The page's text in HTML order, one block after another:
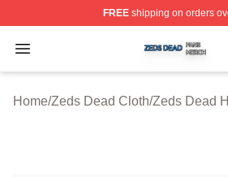
FREEshipping on orders
Open menu
Zeds Dead Shop ⚡️ Officially
Home/Zeds Dead Cloth/Zeds Dead